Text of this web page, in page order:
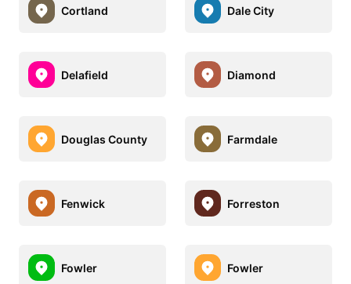
Cortland Dale City
Delafield Diamond
Douglas County Farmdale
Fenwick Forreston
Fowler Fowler